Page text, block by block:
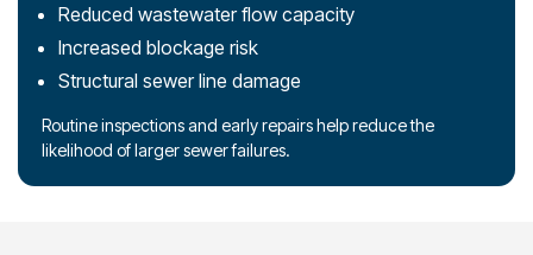
Reduced wastewater flow capacity
Increased blockage risk
Structural sewer line damage
Routine inspections and early repairs help reduce the
likelihood of larger sewer failures.